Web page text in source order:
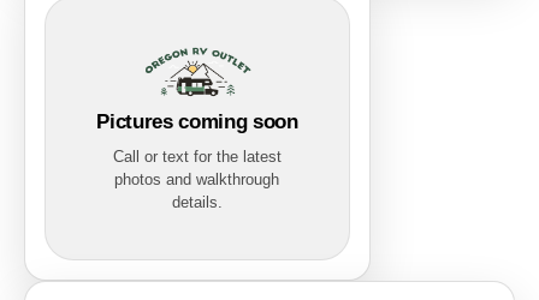
Pictures coming soon
Call or text for the latest
photos and walkthrough
details.